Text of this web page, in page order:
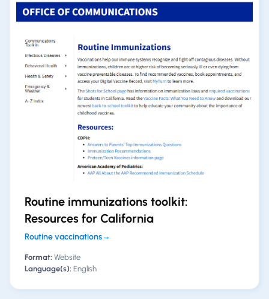
Routine immunizations toolkit:
Resources for California
Routine vaccinations→
Format: Website
Language(s): English